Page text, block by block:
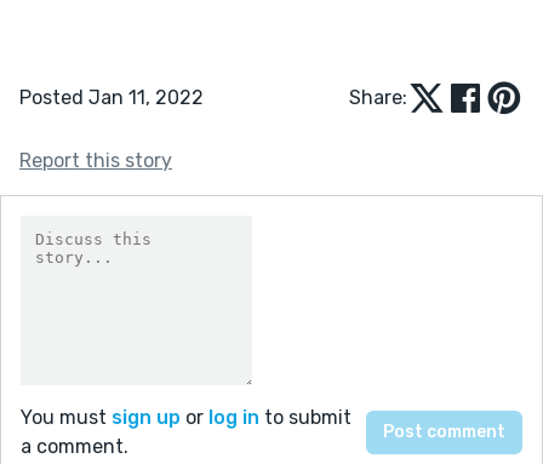
Posted Jan 11, 2022 Share:
Report this story
You must sign up or log in to submit
a comment.